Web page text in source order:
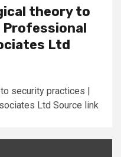
theory to
Ltd
security practices |
Ltd Source link